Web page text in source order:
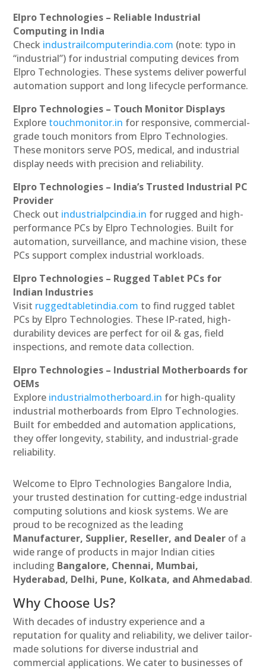
Elpro Technologies – Reliable Industrial
Computing in India
Check industrailcomputerindia.com (note: typo in
“industrial”) for industrial computing devices from
Elpro Technologies. These systems deliver powerful
automation support and long lifecycle performance.
Elpro Technologies – Touch Monitor Displays
Explore touchmonitor.in for responsive, commercial-
grade touch monitors from Elpro Technologies.
These monitors serve POS, medical, and industrial
display needs with precision and reliability.
Elpro Technologies – India’s Trusted Industrial PC
Provider
Check out industrialpcindia.in for rugged and high-
performance PCs by Elpro Technologies. Built for
automation, surveillance, and machine vision, these
PCs support complex industrial workloads.
Elpro Technologies – Rugged Tablet PCs for
Indian Industries
Visit ruggedtabletindia.com to find rugged tablet
PCs by Elpro Technologies. These IP-rated, high-
durability devices are perfect for oil & gas, field
inspections, and remote data collection.
Elpro Technologies – Industrial Motherboards for
OEMs
Explore industrialmotherboard.in for high-quality
industrial motherboards from Elpro Technologies.
Built for embedded and automation applications,
they offer longevity, stability, and industrial-grade
reliability.
Welcome to Elpro Technologies Bangalore India,
your trusted destination for cutting-edge industrial
computing solutions and kiosk systems. We are
proud to be recognized as the leading
Manufacturer, Supplier, Reseller, and Dealer of a
wide range of products in major Indian cities
including Bangalore, Chennai, Mumbai,
Hyderabad, Delhi, Pune, Kolkata, and Ahmedabad.
Why Choose Us?
With decades of industry experience and a
reputation for quality and reliability, we deliver tailor-
made solutions for diverse industrial and
commercial applications. We cater to businesses of